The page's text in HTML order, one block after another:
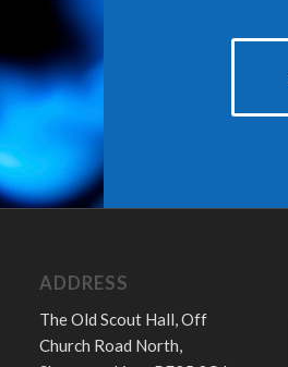
ADDRESS
The Old Scout Hall, Off
Church Road North,